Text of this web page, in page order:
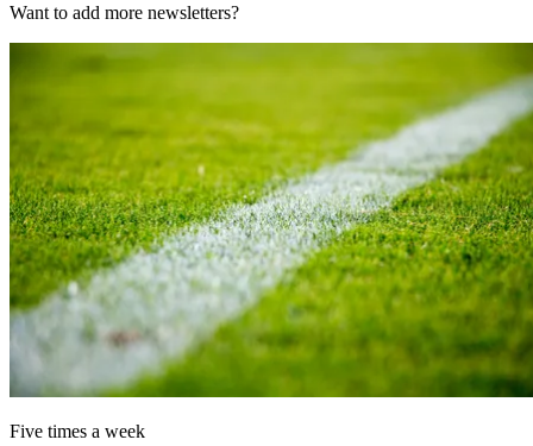
Want to add more newsletters?
Five times a week